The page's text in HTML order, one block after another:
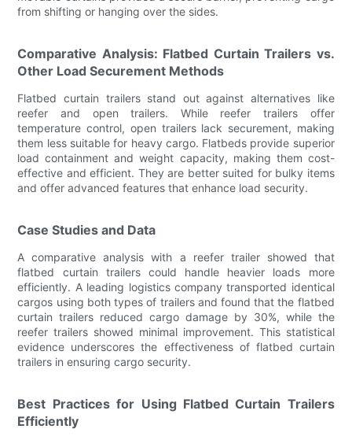
from shifting or hanging over the sides.
Comparative Analysis: Flatbed Curtain Trailers vs.
Other Load Securement Methods
Flatbed curtain trailers stand out against alternatives like
reefer and open trailers. While reefer trailers offer
temperature control, open trailers lack securement, making
them less suitable for heavy cargo. Flatbeds provide superior
load containment and weight capacity, making them cost-
effective and efficient. They are better suited for bulky items
and offer advanced features that enhance load security.
Case Studies and Data
A comparative analysis with a reefer trailer showed that
flatbed curtain trailers could handle heavier loads more
efficiently. A leading logistics company transported identical
cargos using both types of trailers and found that the flatbed
curtain trailers reduced cargo damage by 30%, while the
reefer trailers showed minimal improvement. This statistical
evidence underscores the effectiveness of flatbed curtain
trailers in ensuring cargo security.
Best Practices for Using Flatbed Curtain Trailers
Efficiently